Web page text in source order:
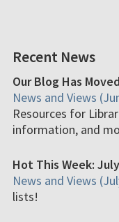
Recent News
Our Blog Has
News and Views
Resources for
information, and
Hot This Week:
News and Views
lists!